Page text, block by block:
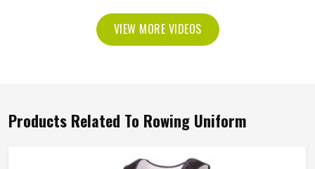
VIEW MORE VIDEOS
Products Related To Rowing Uniform